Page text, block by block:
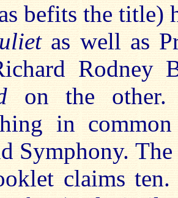
befits the title)
as well as
Rodney
on the other.
in
Symphony.
claims